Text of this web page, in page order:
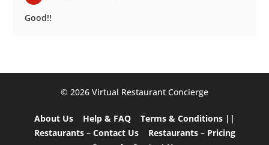
Good!!
©️ 2026 Virtual Restaurant Concierge
About Us Help & FAQ
Terms & Conditions ||
Restaurants – Contact Us
Restaurants – Pricing